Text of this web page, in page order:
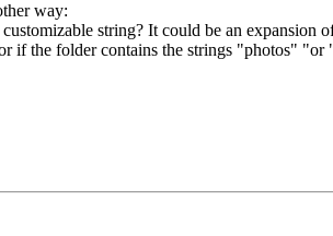
way:
string? It could be an expansion
if the folder contains the strings "photos"